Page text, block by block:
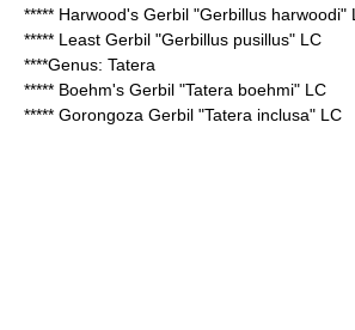
***** Harwood's Gerbil "Gerbillus harwoodi"
***** Least Gerbil "Gerbillus pusillus" LC
****Genus: Tatera
***** Boehm's Gerbil "Tatera boehmi" LC
***** Gorongoza Gerbil "Tatera inclusa" LC